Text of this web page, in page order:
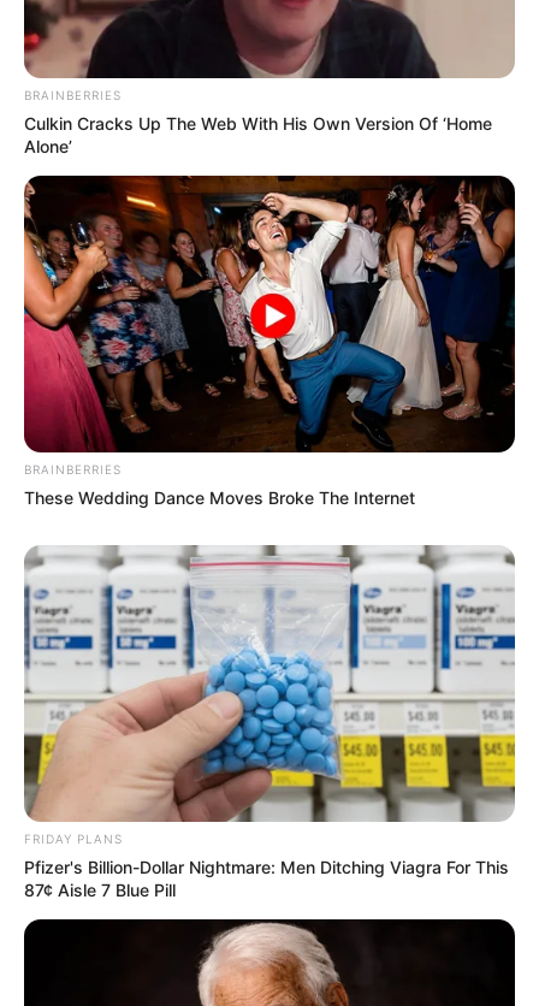
BRAINBERRIES
Culkin Cracks Up The Web With His Own Version Of ‘Home
Alone’
BRAINBERRIES
These Wedding Dance Moves Broke The Internet
FRIDAY PLANS
Pfizer's Billion-Dollar Nightmare: Men Ditching Viagra For This
87¢ Aisle 7 Blue Pill